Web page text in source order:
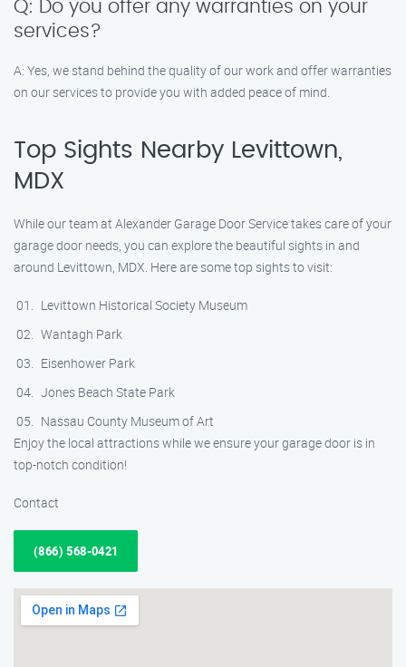
Q: Do you offer any warranties on your
services?
A: Yes, we stand behind the quality of our work and offer warranties
on our services to provide you with added peace of mind.
Top Sights Nearby Levittown,
MDX
While our team at Alexander Garage Door Service takes care of your
garage door needs, you can explore the beautiful sights in and
around Levittown, MDX. Here are some top sights to visit:
Levittown Historical Society Museum
Wantagh Park
Eisenhower Park
Jones Beach State Park
Nassau County Museum of Art
Enjoy the local attractions while we ensure your garage door is in
top-notch condition!
Contact
(866) 568-0421